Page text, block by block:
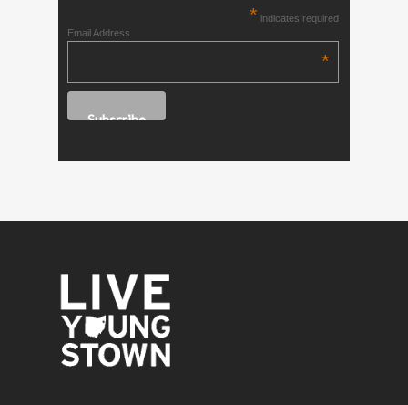
* indicates required
Email Address
*